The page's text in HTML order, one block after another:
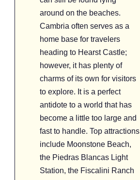
around on the beaches.
Cambria often serves as a
home base for travelers
heading to Hearst Castle;
however, it has plenty of
charms of its own for visitors
to explore. It is a perfect
antidote to a world that has
become a little too large and
fast to handle. Top attractions
include Moonstone Beach,
the Piedras Blancas Light
Station, the Fiscalini Ranch